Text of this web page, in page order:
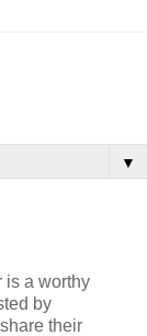
▼
is a worthy
by
their